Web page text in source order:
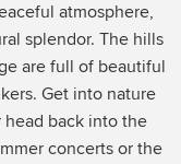
atmosphere,
splendor. The hills
are full of beautiful
Get into nature
head back into the
concerts or the